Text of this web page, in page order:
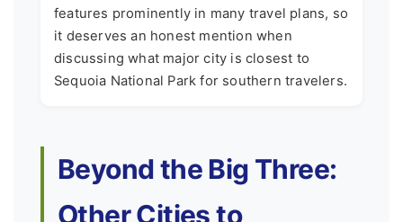
features prominently in many travel plans, so
it deserves an honest mention when
discussing what major city is closest to
Sequoia National Park for southern travelers.
Beyond the Big Three:
Other Cities to